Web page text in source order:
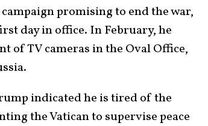
promising to end the war,
day in office. In February, he
of TV cameras in the Oval Office,
indicated he is tired of the
the Vatican to supervise peace